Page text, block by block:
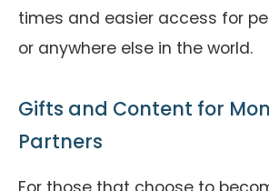
times and easier access for
or anywhere else in the world.
Gifts and Content for
Partners